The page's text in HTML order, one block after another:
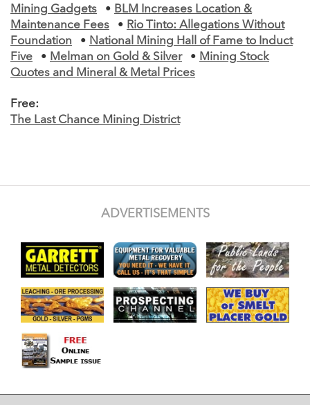
Mining Gadgets
• BLM Increases Location &
Maintenance Fees
• Rio Tinto: Allegations Without
Foundation
• National Mining Hall of Fame to Induct
Five
• Melman on Gold & Silver • Mining Stock
Quotes and Mineral & Metal Prices
Free:
The Last Chance Mining District
ADVERTISEMENTS